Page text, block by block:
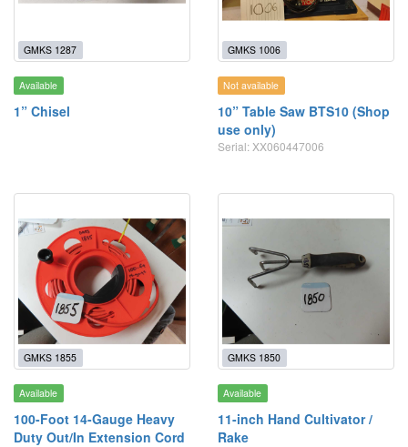
GMKS 1287
Available
1” Chisel
GMKS 1006
Not available
10” Table Saw BTS10 (Shop
use only)
Serial: XX060447006
GMKS 1855
Available
100-Foot 14-Gauge Heavy
Duty Out/In Extension Cord
GMKS 1850
Available
11-inch Hand Cultivator /
Rake